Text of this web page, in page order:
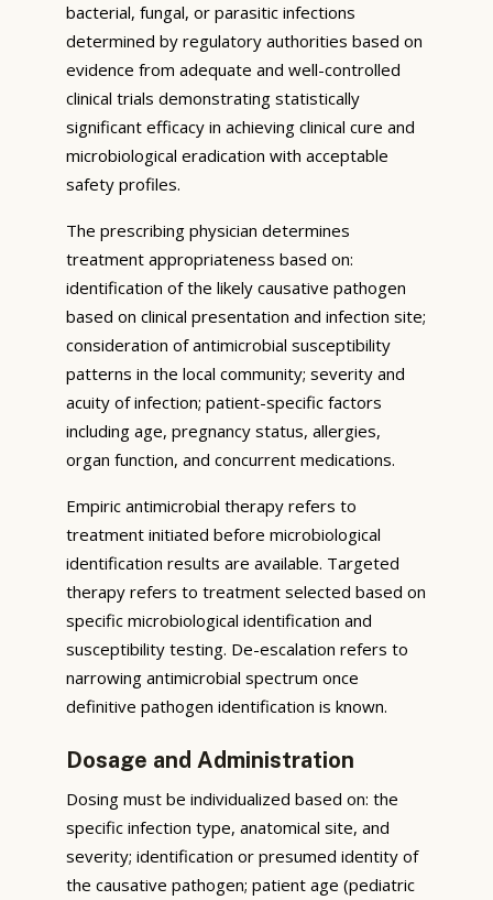
bacterial, fungal, or parasitic infections
determined by regulatory authorities based on
evidence from adequate and well-controlled
clinical trials demonstrating statistically
significant efficacy in achieving clinical cure and
microbiological eradication with acceptable
safety profiles.
The prescribing physician determines
treatment appropriateness based on:
identification of the likely causative pathogen
based on clinical presentation and infection site;
consideration of antimicrobial susceptibility
patterns in the local community; severity and
acuity of infection; patient-specific factors
including age, pregnancy status, allergies,
organ function, and concurrent medications.
Empiric antimicrobial therapy refers to
treatment initiated before microbiological
identification results are available. Targeted
therapy refers to treatment selected based on
specific microbiological identification and
susceptibility testing. De-escalation refers to
narrowing antimicrobial spectrum once
definitive pathogen identification is known.
Dosage and Administration
Dosing must be individualized based on: the
specific infection type, anatomical site, and
severity; identification or presumed identity of
the causative pathogen; patient age (pediatric